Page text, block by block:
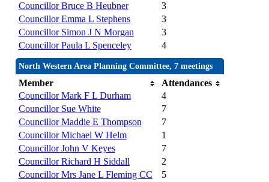
Councillor Bruce B Heubner
3
Councillor Emma L Stephens
3
Councillor Simon J N Morgan
3
Councillor Paula L Spenceley
4
North Western Area Planning Committee, 7 meetings
Member
Attendances
Councillor Mark F L Durham
4
Councillor Sue White
7
Councillor Maddie E Thompson
7
Councillor Michael W Helm
1
Councillor John V Keyes
7
Councillor Richard H Siddall
2
Councillor Mrs Jane L Fleming CC
5